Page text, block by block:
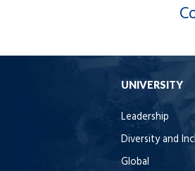
UNIVERSITY
Leadership
Diversity and
Global